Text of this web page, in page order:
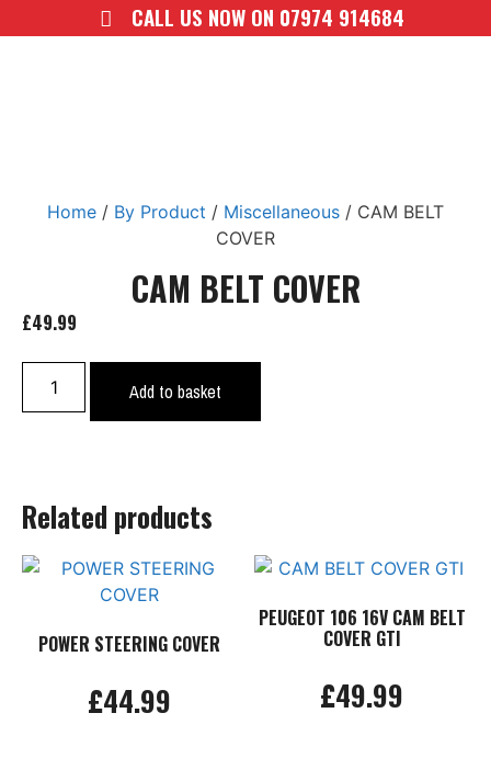
CALL US NOW ON 07974 914684
Home / By Product / Miscellaneous / CAM BELT
COVER
CAM BELT COVER
£49.99
BELT
Add to basket
Related products
POWER STEERING COVER
£44.99
PEUGEOT 106 16V CAM BELT
COVER GTI
£49.99